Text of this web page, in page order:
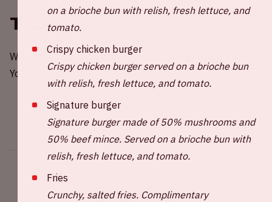
Tickets
Would you like to be present at a home game of Ajax?
You can order your tickets through thewebsite of Ajax
on a brioche bun with relish, fresh lettuce, and
tomato.
Crispy chicken burger
Crispy chicken burger served on a brioche bun
with relish, fresh lettuce, and tomato.
Signature burger
Signature burger made of 50% mushrooms and
50% beef mince. Served on a brioche bun with
relish, fresh lettuce, and tomato.
Fries
Crunchy, salted fries. Complimentary